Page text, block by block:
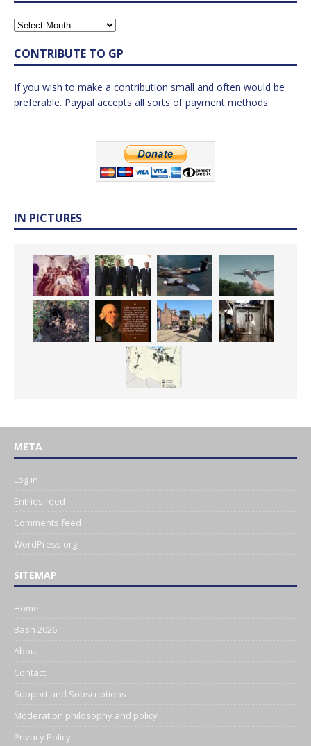
CONTRIBUTE TO GP
If you wish to make a contribution small and often would be
preferable. Paypal accepts all sorts of payment methods.
IN PICTURES
META
Log in
Entries feed
Comments feed
WordPress.org
SITEMAP
Home
Bash 2026
About
Contact
Support and Subscriptions
Moderation philosophy and policy
Privacy Policy